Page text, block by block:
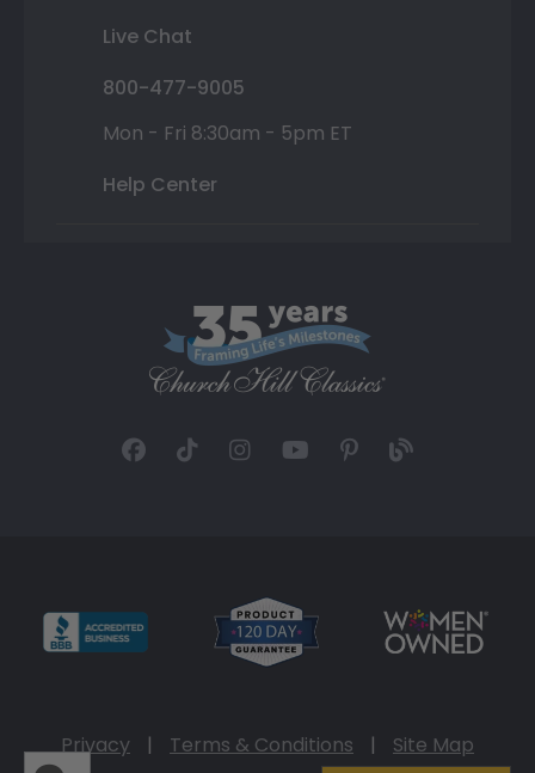
Live Chat
800-477-9005
Mon - Fri 8:30am - 5pm ET
Help Center
Privacy | Terms & Conditions |
Site Map